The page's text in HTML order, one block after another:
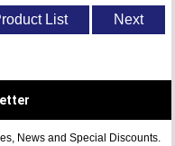
List Next
News and Special Discounts.